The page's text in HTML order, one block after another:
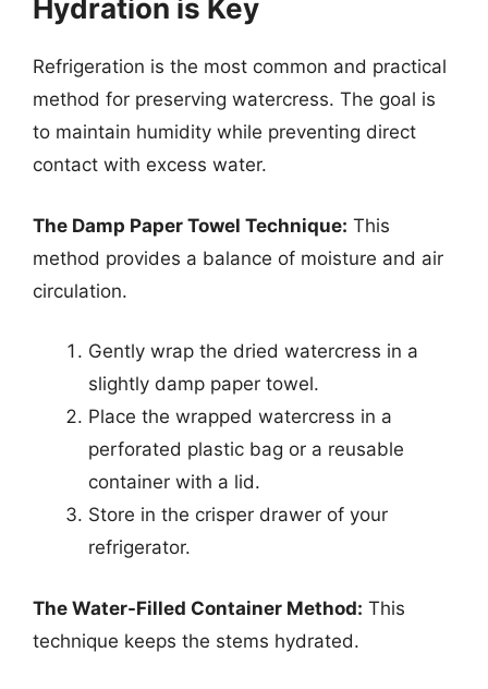
Hydration is Key
Refrigeration is the most common and practical
method for preserving watercress. The goal is
to maintain humidity while preventing direct
contact with excess water.
The Damp Paper Towel Technique: This
method provides a balance of moisture and air
circulation.
Gently wrap the dried watercress in a
slightly damp paper towel.
Place the wrapped watercress in a
perforated plastic bag or a reusable
container with a lid.
Store in the crisper drawer of your
refrigerator.
The Water-Filled Container Method: This
technique keeps the stems hydrated.